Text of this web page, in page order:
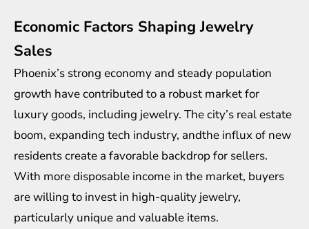
Economic Factors Shaping Jewelry
Sales
Phoenix’s strong economy and steady population
growth have contributed to a robust market for
luxury goods, including jewelry. The city’s real estate
boom, expanding tech industry, andthe influx of new
residents create a favorable backdrop for sellers.
With more disposable income in the market, buyers
are willing to invest in high-quality jewelry,
particularly unique and valuable items.